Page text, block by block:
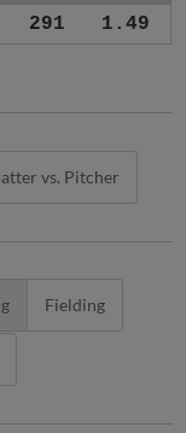
291 1.49
vs. Pitcher
Fielding